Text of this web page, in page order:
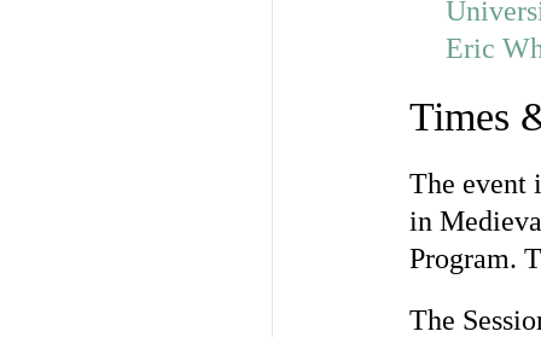
Eric
Times
The event
in
Program.
The